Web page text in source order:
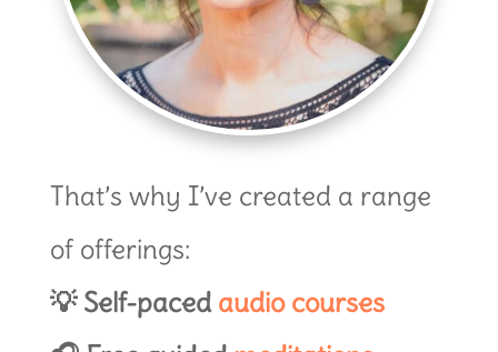
That’s why I’ve created a range
of offerings:
💡 Self-paced audio courses